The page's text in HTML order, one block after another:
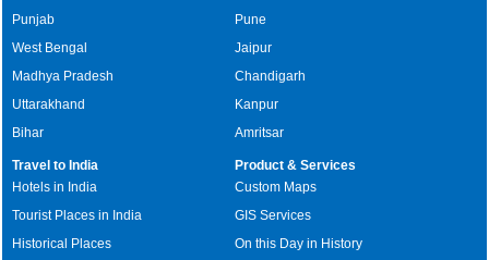
Punjab
West Bengal
Madhya Pradesh
Uttarakhand
Bihar
Pune
Jaipur
Chandigarh
Kanpur
Amritsar
Travel to India
Hotels in India
Tourist Places in India
Historical Places
Product & Services
Custom Maps
GIS Services
On this Day in History